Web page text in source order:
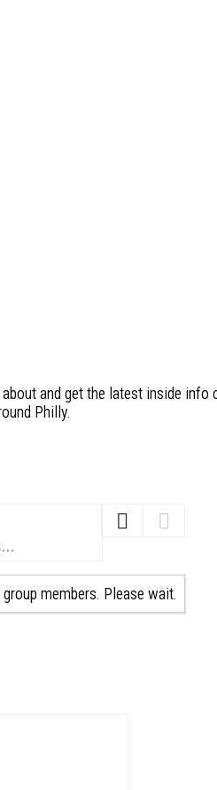
and get the latest inside info
Philly.
members. Please wait.